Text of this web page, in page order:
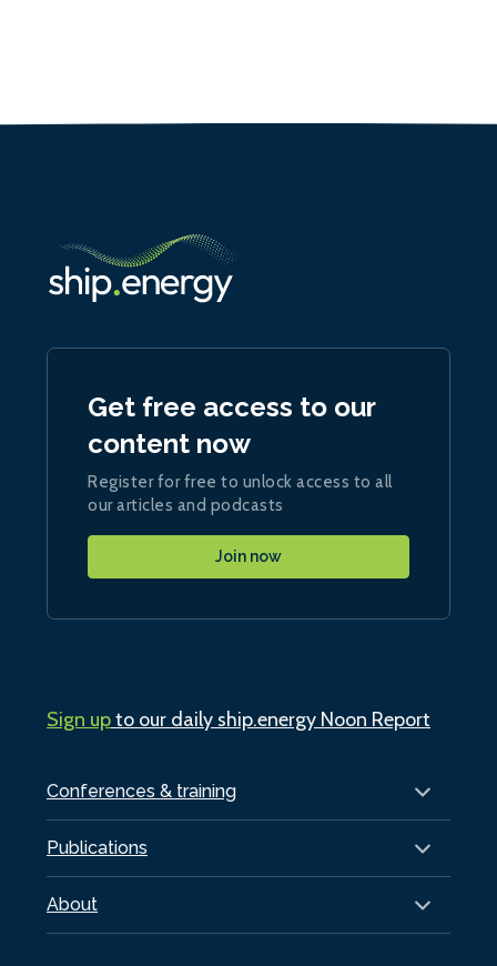
Conferences & training
Publications
About
Get free access to our
content now
Register for free to unlock access to all
our articles and podcasts
Join now
Sign upto our daily ship.energy Noon Report